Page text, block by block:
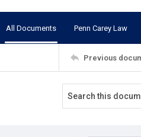
All Documents Penn Carey Law
Previous